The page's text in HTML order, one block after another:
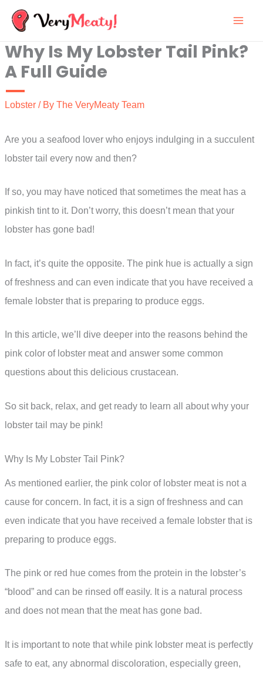
Skip
content
Why Is My Lobster Tail Pink?
A Full Guide
Lobster / By The VeryMeaty Team
Are you a seafood lover who enjoys indulging in a succulent
lobster tail every now and then?
If so, you may have noticed that sometimes the meat has a
pinkish tint to it. Don’t worry, this doesn’t mean that your
lobster has gone bad!
In fact, it’s quite the opposite. The pink hue is actually a sign
of freshness and can even indicate that you have received a
female lobster that is preparing to produce eggs.
In this article, we’ll dive deeper into the reasons behind the
pink color of lobster meat and answer some common
questions about this delicious crustacean.
So sit back, relax, and get ready to learn all about why your
lobster tail may be pink!
Why Is My Lobster Tail Pink?
As mentioned earlier, the pink color of lobster meat is not a
cause for concern. In fact, it is a sign of freshness and can
even indicate that you have received a female lobster that is
preparing to produce eggs.
The pink or red hue comes from the protein in the lobster’s
“blood” and can be rinsed off easily. It is a natural process
and does not mean that the meat has gone bad.
It is important to note that while pink lobster meat is perfectly
safe to eat, any abnormal discoloration, especially green,